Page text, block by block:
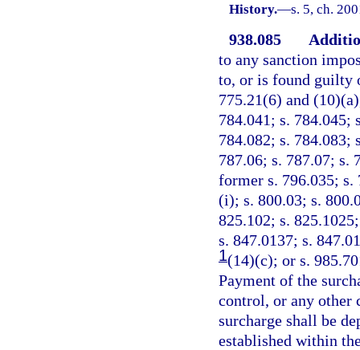
History.—s. 5, ch.
938.085
to any sanction
to, or is found guilty
775.21(6) and
784.041; s. 784.045;
784.082; s. 784.083;
787.06; s. 787.07; s.
former s. 796.035; s.
(i); s. 800.03; s.
825.102; s.
s. 847.0137; s.
1(14)(c); or s.
Payment of the
control, or any other
surcharge shall be
established within